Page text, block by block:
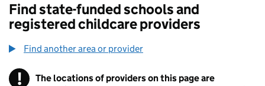
Find state-funded schools and
registered childcare providers
Find another area or provider
! Information
The locations of providers on this page are